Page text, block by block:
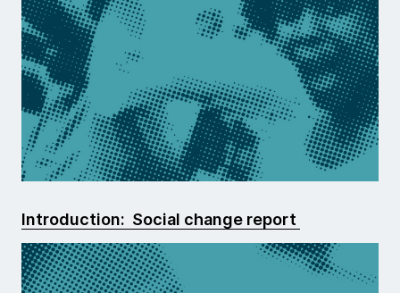
Introduction: Social change report